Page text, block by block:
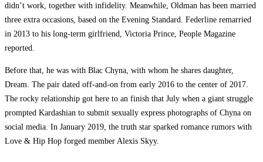
didn’t work, together with infidelity. Meanwhile, Oldman has been married
three extra occasions, based on the Evening Standard. Federline remarried
in 2013 to his long-term girlfriend, Victoria Prince, People Magazine
reported.
Before that, he was with Blac Chyna, with whom he shares daughter,
Dream. The pair dated off-and-on from early 2016 to the center of 2017.
The rocky relationship got here to an finish that July when a giant struggle
prompted Kardashian to submit sexually express photographs of Chyna on
social media. In January 2019, the truth star sparked romance rumors with
Love & Hip Hop forged member Alexis Skyy.